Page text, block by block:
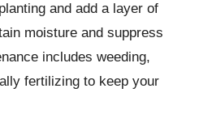
and add a layer of
moisture and suppress
includes weeding,
fertilizing to keep your